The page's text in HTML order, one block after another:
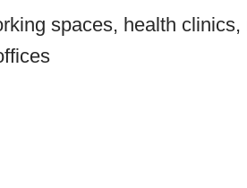
spaces, health